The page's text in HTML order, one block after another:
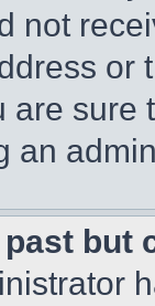
not
or
are
an
but